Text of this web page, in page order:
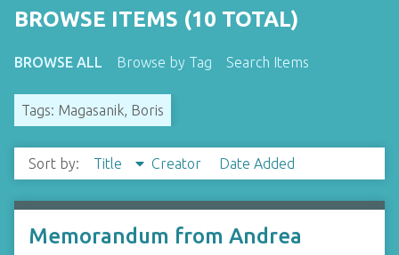
BROWSE ITEMS (10 TOTAL)
BROWSE ALL Browse by Tag Search Items
Tags: Magasanik, Boris
Sort by: Title Creator Date Added
Memorandum from Andrea